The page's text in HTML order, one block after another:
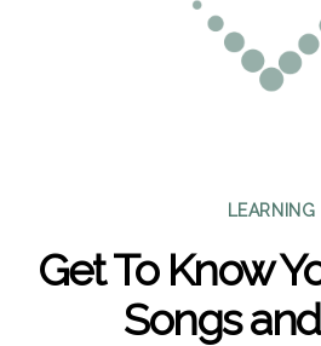
LEARNING
Get To Know
Songs